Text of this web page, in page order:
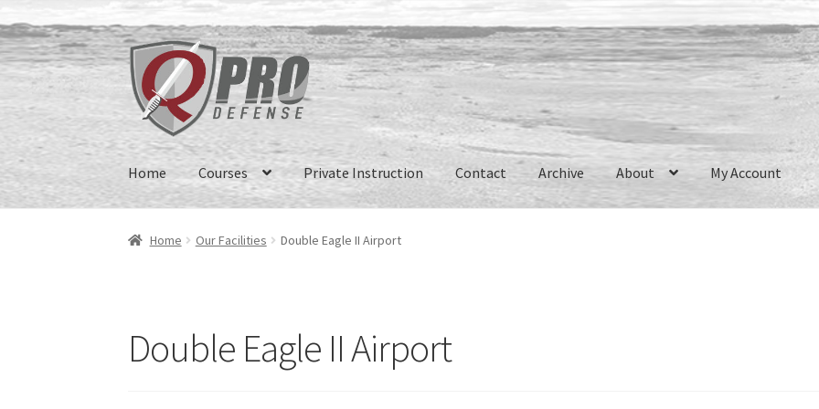
Home Courses Private Instruction Contact Archive About My Account
Home Our Facilities Double Eagle II Airport
Double Eagle II Airport